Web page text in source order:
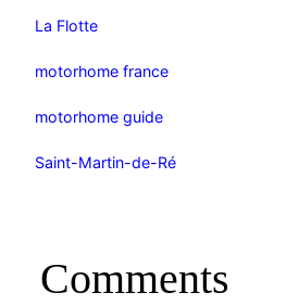
La Flotte
motorhome france
motorhome guide
Saint-Martin-de-Ré
Comments